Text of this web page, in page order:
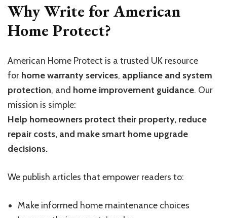
Why Write for American
Home Protect?
American Home Protect is a trusted UK resource
for home warranty services, appliance and system
protection, and home improvement guidance. Our
mission is simple:
Help homeowners protect their property, reduce
repair costs, and make smart home upgrade
decisions.
We publish articles that empower readers to:
Make informed home maintenance choices